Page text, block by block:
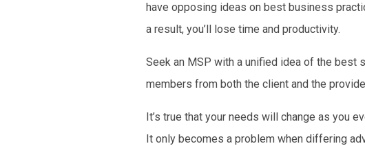
have opposing ideas on best business
a result, you’ll lose time and productivity.
Seek an MSP with a unified idea of the best
members from both the client and the
It’s true that your needs will change as you
It only becomes a problem when differing